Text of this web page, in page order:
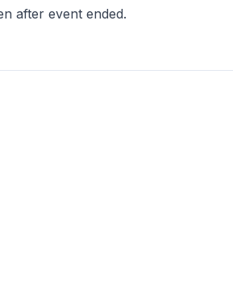
after event ended.